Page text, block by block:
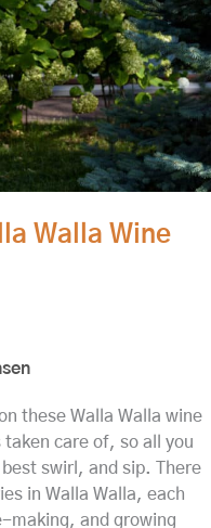
Walla Wine
these Walla Walla wine
care of, so all you
swirl, and sip. There
in Walla Walla, each
making, and growing